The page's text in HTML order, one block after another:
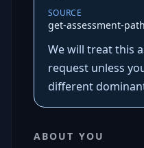
SOURCE
get-assessment-
We will treat this
request unless
different
ABOUT YOU